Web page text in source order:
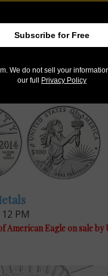
PM
American Eagle on sale by
Subscribe for Free
We do not sell your
our full Privacy Policy